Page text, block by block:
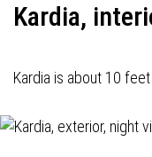
Kardia,
Kardia is about 10 feet